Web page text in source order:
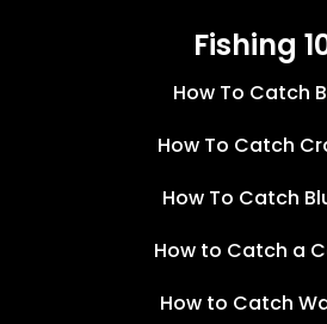
Fishing
How To Catch
How To Catch
How To Catch
How to Catch a
How to Catch